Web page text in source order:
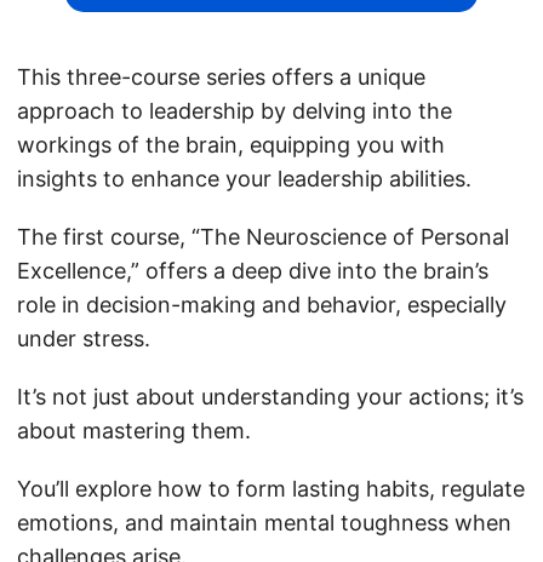
This three-course series offers a unique
approach to leadership by delving into the
workings of the brain, equipping you with
insights to enhance your leadership abilities.
The first course, “The Neuroscience of Personal
Excellence,” offers a deep dive into the brain’s
role in decision-making and behavior, especially
under stress.
It’s not just about understanding your actions; it’s
about mastering them.
You’ll explore how to form lasting habits, regulate
emotions, and maintain mental toughness when
challenges arise.